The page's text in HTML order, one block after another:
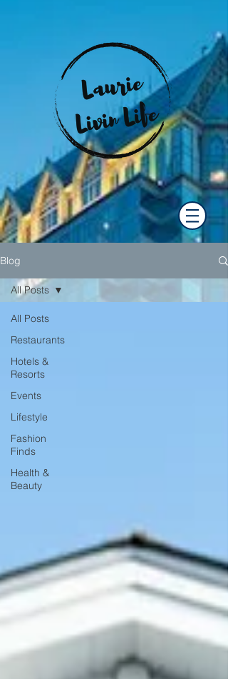
Blog
All Posts
Restaurants
Hotels &
Resorts
Events
Lifestyle
Fashion
Finds
Health &
Beauty
All Posts